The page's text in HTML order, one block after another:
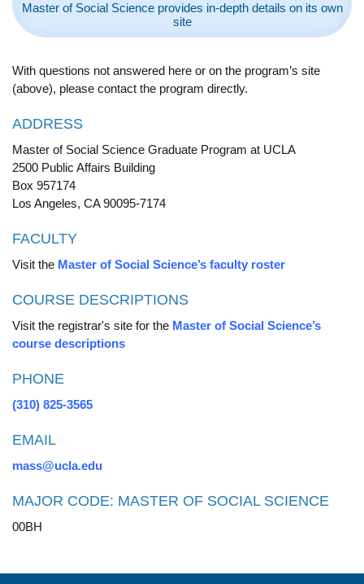
Master of Social Science provides in-depth details on its own
site
With questions not answered here or on the program’s site
(above), please contact the program directly.
ADDRESS
Master of Social Science Graduate Program at UCLA
2500 Public Affairs Building
Box 957174
Los Angeles, CA 90095-7174
FACULTY
Visit the Master of Social Science’s faculty roster
COURSE DESCRIPTIONS
Visit the registrar's site for the Master of Social Science’s
course descriptions
PHONE
(310) 825-3565
EMAIL
mass@ucla.edu
MAJOR CODE: MASTER OF SOCIAL SCIENCE
00BH